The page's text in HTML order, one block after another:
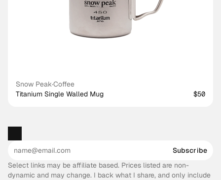
Snow Peak·Coffee
Titanium Single Walled Mug
$50
Subscribe
Select links may be affiliate based. Prices listed are non-
dynamic and may change. I back what I share, and only include